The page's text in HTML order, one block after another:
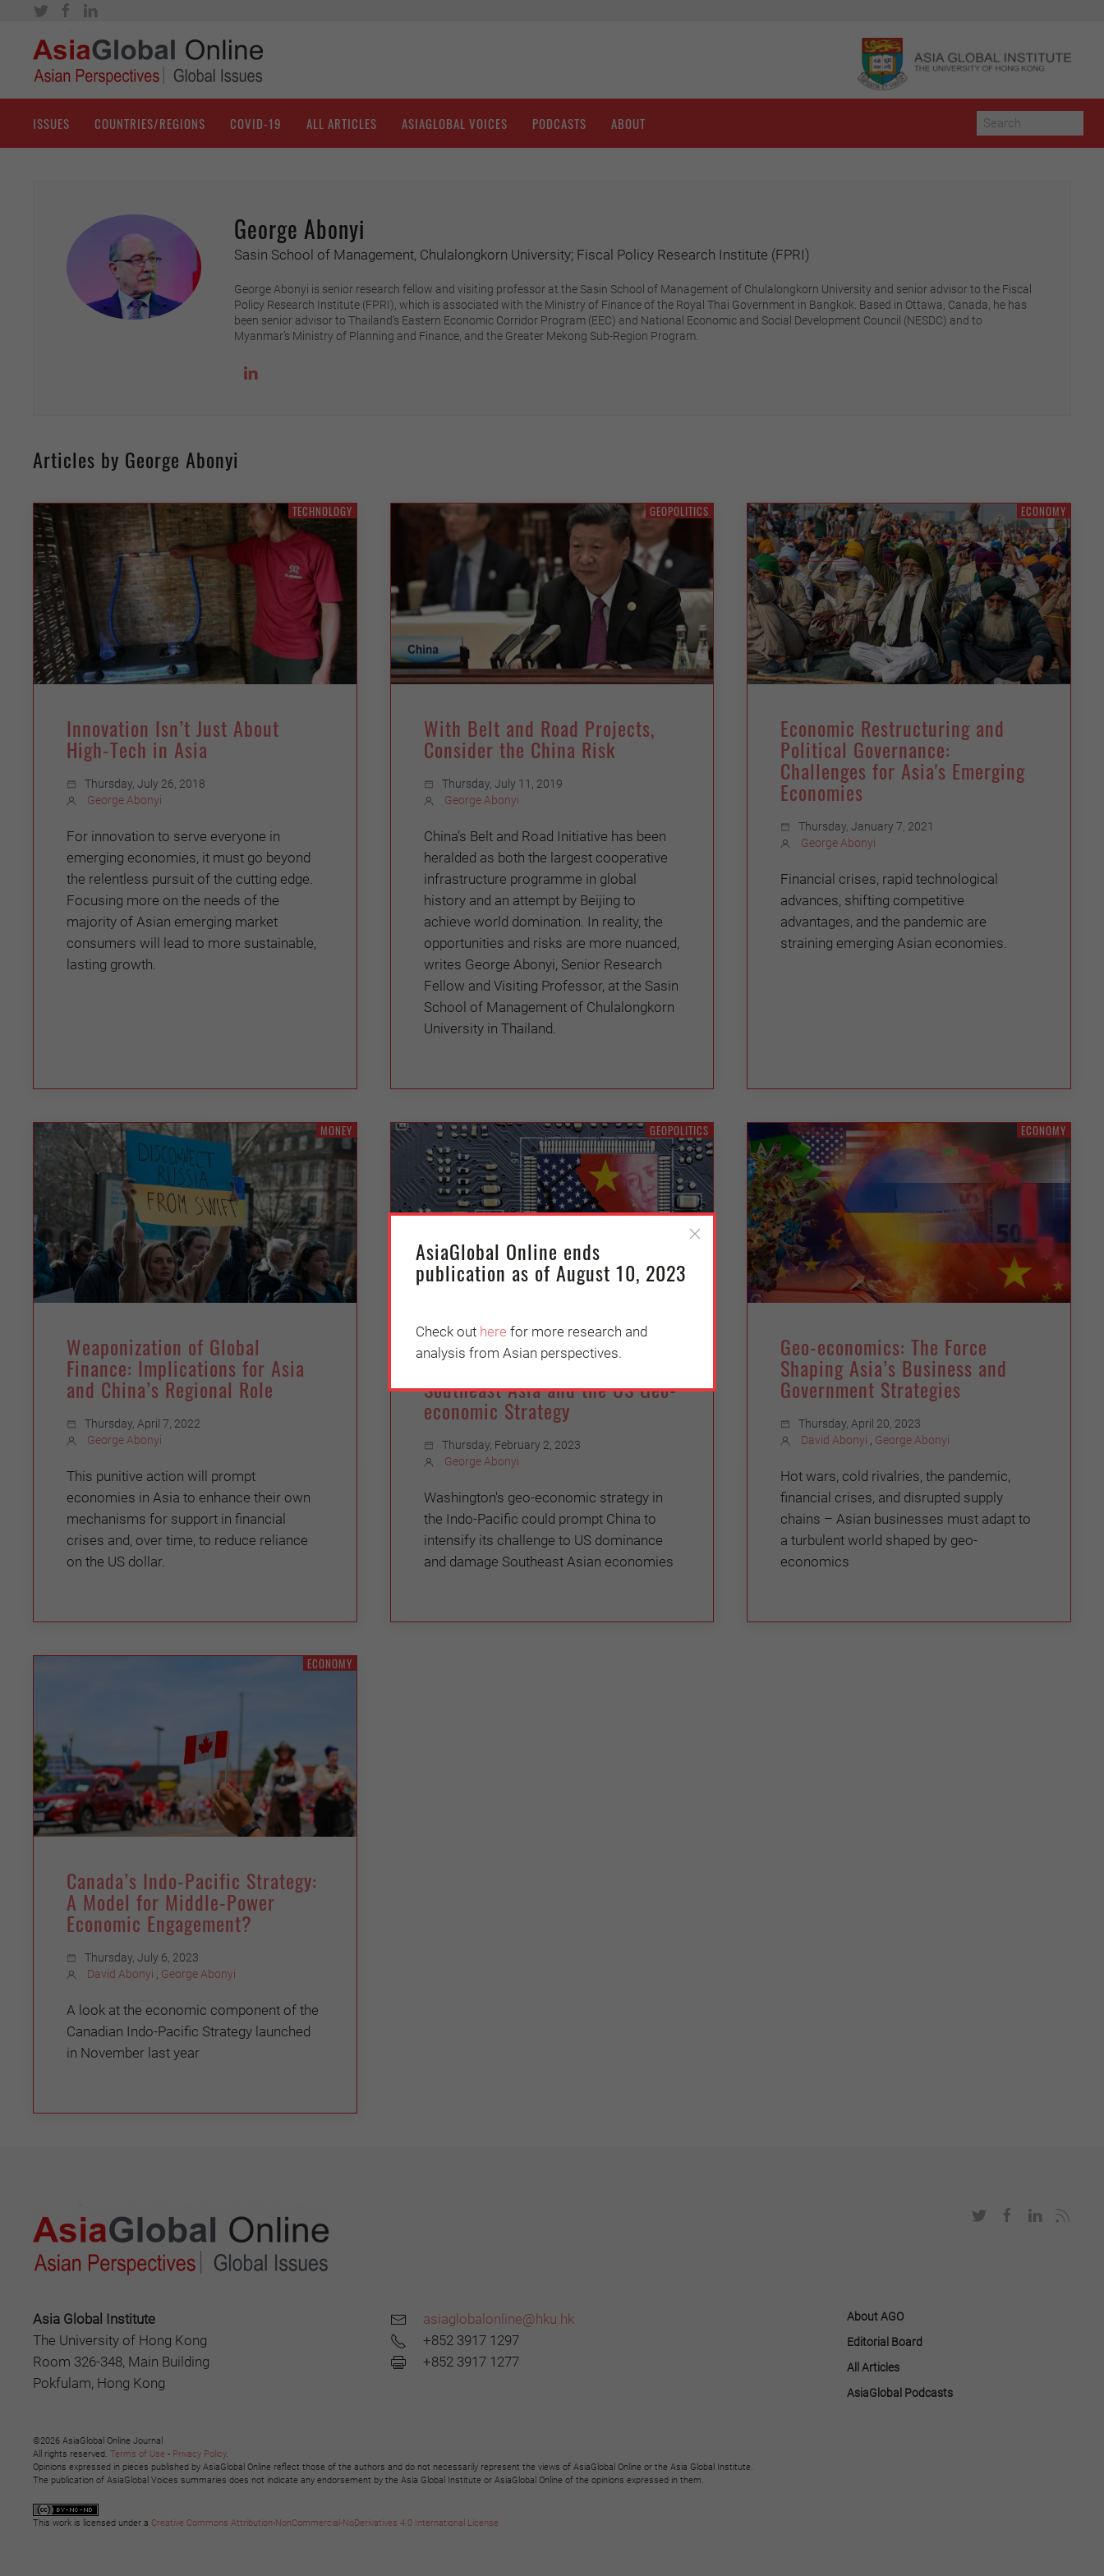
ISSUES COUNTRIES/REGIONS COVID-19 ALL ARTICLES ASIAGLOBAL VOICES PODCASTS ABOUT
George Abonyi
Sasin School of Management, Chulalongkorn University; Fiscal Policy Research Institute (FPRI)
George Abonyi is senior research fellow and visiting professor at the Sasin School of Management of Chulalongkorn University and senior advisor to the Fiscal
Policy Research Institute (FPRI), which is associated with the Ministry of Finance of the Royal Thai Government in Bangkok. Based in Ottawa, Canada, he has
been senior advisor to Thailand’s Eastern Economic Corridor Program (EEC) and National Economic and Social Development Council (NESDC) and to
Myanmar’s Ministry of Planning and Finance, and the Greater Mekong Sub-Region Program.
Articles by George Abonyi
TECHNOLOGY
Innovation Isn’t Just About
High-Tech in Asia
Thursday, July 26, 2018
George Abonyi
For innovation to serve everyone in
emerging economies, it must go beyond
the relentless pursuit of the cutting edge.
Focusing more on the needs of the
majority of Asian emerging market
consumers will lead to more sustainable,
lasting growth.
GEOPOLITICS
With Belt and Road Projects,
Consider the China Risk
Thursday, July 11, 2019
George Abonyi
China’s Belt and Road Initiative has been
heralded as both the largest cooperative
infrastructure programme in global
history and an attempt by Beijing to
achieve world domination. In reality, the
opportunities and risks are more nuanced,
writes George Abonyi, Senior Research
Fellow and Visiting Professor, at the Sasin
School of Management of Chulalongkorn
University in Thailand.
ECONOMY
Economic Restructuring and
Political Governance:
Challenges for Asia's Emerging
Economies
Thursday, January 7, 2021
George Abonyi
Financial crises, rapid technological
advances, shifting competitive
advantages, and the pandemic are
straining emerging Asian economies.
MONEY
Weaponization of Global
Finance: Implications for Asia
and China’s Regional Role
Thursday, April 7, 2022
George Abonyi
This punitive action will prompt
economies in Asia to enhance their own
mechanisms for support in financial
crises and, over time, to reduce reliance
on the US dollar.
GEOPOLITICS
Partners in a Rules-Based
Order – or Collateral Damage?:
Southeast Asia and the US Geo-
economic Strategy
Thursday, February 2, 2023
George Abonyi
Washington's geo-economic strategy in
the Indo-Pacific could prompt China to
intensify its challenge to US dominance
and damage Southeast Asian economies
ECONOMY
Geo-economics: The Force
Shaping Asia’s Business and
Government Strategies
Thursday, April 20, 2023
David Abonyi
George Abonyi
Hot wars, cold rivalries, the pandemic,
financial crises, and disrupted supply
chains – Asian businesses must adapt to
a turbulent world shaped by geo-
economics
ECONOMY
Canada’s Indo-Pacific Strategy:
A Model for Middle-Power
Economic Engagement?
Thursday, July 6, 2023
David Abonyi
George Abonyi
A look at the economic component of the
Canadian Indo-Pacific Strategy launched
in November last year
Asia Global Institute
The University of Hong Kong
Room 326-348, Main Building
Pokfulam, Hong Kong
asiaglobalonline@hku.hk
+852 3917 1297
+852 3917 1277
About AGO
Editorial Board
All Articles
AsiaGlobal Podcasts
©2026 AsiaGlobal Online Journal
All rights reserved. Terms of Use - Privacy Policy.
Opinions expressed in pieces published by AsiaGlobal Online reflect those of the authors and do not necessarily represent the views of AsiaGlobal Online or the Asia Global Institute.
The publication of AsiaGlobal Voices summaries does not indicate any endorsement by the Asia Global Institute or AsiaGlobal Online of the opinions expressed in them.
This work is licensed under a Creative Commons Attribution-NonCommercial-NoDerivatives 4.0 International License
AsiaGlobal Online ends
publication as of August 10, 2023
Check out here for more research and
analysis from Asian perspectives.